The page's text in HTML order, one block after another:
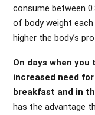
consume between
of body weight each
higher the body’s
On days when
increased need
breakfast and in
has the advantage